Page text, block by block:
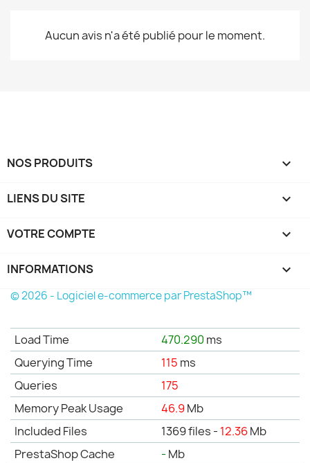
Aucun avis n'a été publié pour le moment.
NOS PRODUITS 
LIENS DU SITE 
VOTRE COMPTE 
INFORMATIONS keyboard_arrow_down
© 2026 - Logiciel e-commerce par PrestaShop™
Load Time 470.290 ms
Querying Time
115 ms
Queries
175
Memory Peak Usage
46.9Mb
Included Files
1369 files - 12.36Mb
PrestaShop Cache
- Mb